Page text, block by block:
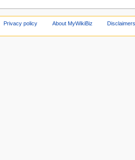
Privacy policy About MyWikiBiz Disclaimers